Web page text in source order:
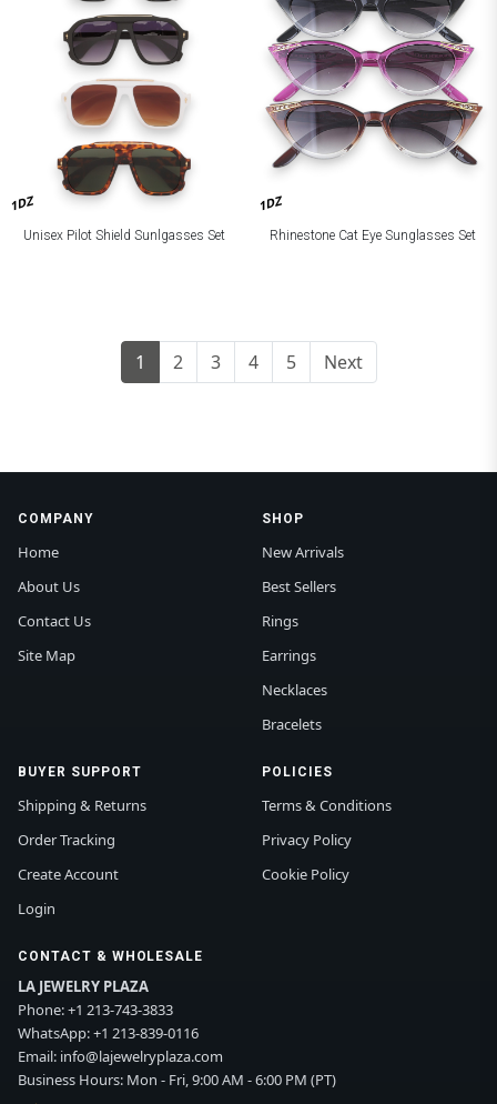
1DZ
Unisex Pilot Shield Sunlgasses Set
1DZ
Rhinestone Cat Eye Sunglasses Set
1 2 3 4 5 Next
COMPANY
Home
About Us
Contact Us
Site Map
SHOP
New Arrivals
Best Sellers
Rings
Earrings
Necklaces
Bracelets
BUYER SUPPORT
Shipping & Returns
Order Tracking
Create Account
Login
POLICIES
Terms & Conditions
Privacy Policy
Cookie Policy
CONTACT & WHOLESALE
LA JEWELRY PLAZA
Phone:+1 213-743-3833
WhatsApp:+1 213-839-0116
Email: info@lajewelryplaza.com
Business Hours: Mon - Fri, 9:00 AM - 6:00 PM (PT)